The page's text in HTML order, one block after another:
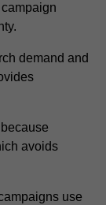
demand and
avoids
use